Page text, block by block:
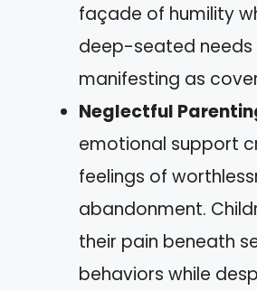
façade of humility
deep-seated needs
manifesting as
Neglectful
emotional support
feelings of
abandonment.
their pain beneath
behaviors while